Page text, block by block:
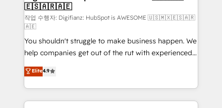
HubSpot and vetted by the CCS, which means we
can support public sector companies as well the
other ones listed in our profile. Our services: -
HubSpot implementation - HubSpot CMS website
build We can do lots of things. But everything we do
is there for you to: - Grow revenue, and run your
business more efficiently - Build stronger
relationships with customers - Make better
decisions with data - Find a new voice and reach
🇪🇸🇦🇷🇦🇪
작업 수행자: Digifianz: HubSpot is AWESOME 🇺🇸🇲🇽🇪🇸🇦🇷
🇦🇪
You shouldn't struggle to make business happen. We
help companies get out of the rut with experienced,
process-oriented teams implementing HubSpot
Marketing, Sales, Service, CMS and Operations Hub,
so selling and actually engaging with your customers
feels easy and pain-free. We are a top ranked
Elite4.9